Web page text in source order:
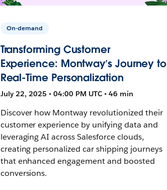
On-demand
Transforming Customer
Experience: Montway’s Journey to
Real-Time Personalization
July 22, 2025 • 04:00 PM UTC • 46 min
Discover how Montway revolutionized their
customer experience by unifying data and
leveraging AI across Salesforce clouds,
creating personalized car shipping journeys
that enhanced engagement and boosted
conversions.